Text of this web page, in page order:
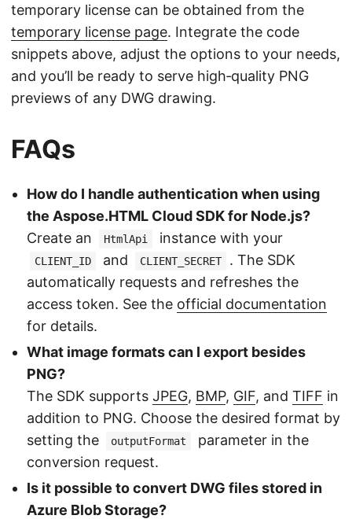
temporary license can be obtained from the
temporary license page. Integrate the code
snippets above, adjust the options to your needs,
and you’ll be ready to serve high‑quality PNG
previews of any DWG drawing.
FAQs
How do I handle authentication when using
the Aspose.HTML Cloud SDK for Node.js?
Create an
HtmlApi instance with your
CLIENT_ID and CLIENT_SECRET
. The SDK
automatically requests and refreshes the
access token. See the official documentation
for details.
What image formats can I export besides
PNG?
The SDK supports JPEG, BMP, GIF, and TIFF in
addition to PNG. Choose the desired format by
setting the
outputFormat
parameter in the
conversion request.
Is it possible to convert DWG files stored in
Azure Blob Storage?